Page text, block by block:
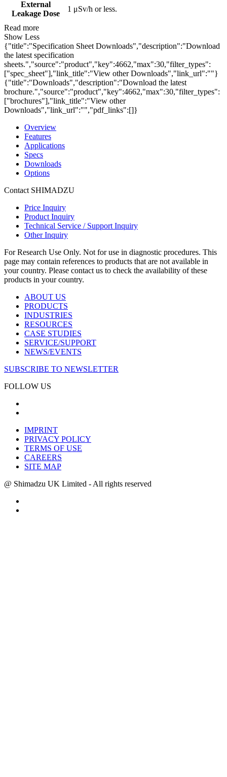
External
Leakage Dose
1 μSv/h or less.
Read more
Show Less
{"title":"Specification Sheet Downloads","description":"Download
the latest specification
sheets.","source":"product","key":4662,"max":30,"filter_types":
["spec_sheet"],"link_title":"View other Downloads","link_url":""}
{"title":"Downloads","description":"Download the latest
brochure.","source":"product","key":4662,"max":30,"filter_types":
["brochures"],"link_title":"View other
Downloads","link_url":"","pdf_links":[]}
Overview
Features
Applications
Specs
Downloads
Options
Contact SHIMADZU
Price Inquiry
Product Inquiry
Technical Service / Support Inquiry
Other Inquiry
For Research Use Only. Not for use in diagnostic procedures. This
page may contain references to products that are not available in
your country. Please contact us to check the availability of these
products in your country.
ABOUT US
PRODUCTS
INDUSTRIES
RESOURCES
CASE STUDIES
SERVICE/SUPPORT
NEWS/EVENTS
SUBSCRIBE TO NEWSLETTER
FOLLOW US
IMPRINT
PRIVACY POLICY
TERMS OF USE
CAREERS
SITE MAP
@ Shimadzu UK Limited - All rights reserved